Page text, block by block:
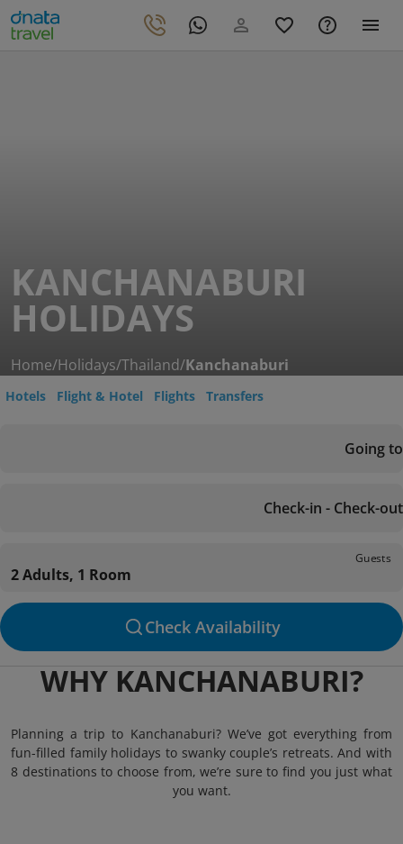
KANCHANABURI
HOLIDAYS
Home/Holidays/Thailand/Kanchanaburi
Hotels Flight & Hotel Flights Transfers
Going to
Check-in - Check-out
Guests
2 Adults, 1 Room
Check Availability
WHY KANCHANABURI?
Planning a trip to Kanchanaburi? We’ve got everything from
fun-filled family holidays to swanky couple’s retreats. And with
8 destinations to choose from, we’re sure to find you just what
you want.